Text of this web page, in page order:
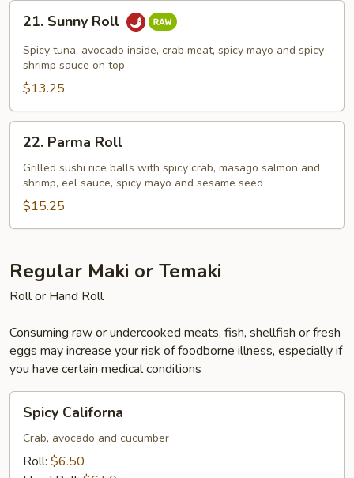
Sunny
Roll
21. Sunny Roll
Spicy tuna, avocado inside, crab meat, spicy mayo and spicy
shrimp sauce on top
$13.25
Parma
Roll
22. Parma Roll
Grilled sushi rice balls with spicy crab, masago salmon and
shrimp, eel sauce, spicy mayo and sesame seed
$15.25
Regular Maki or Temaki
Roll or Hand Roll
Consuming raw or undercooked meats, fish, shellfish or fresh
eggs may increase your risk of foodborne illness, especially if
you have certain medical conditions
Californa
Spicy Californa
Crab, avocado and cucumber
Roll: $6.50